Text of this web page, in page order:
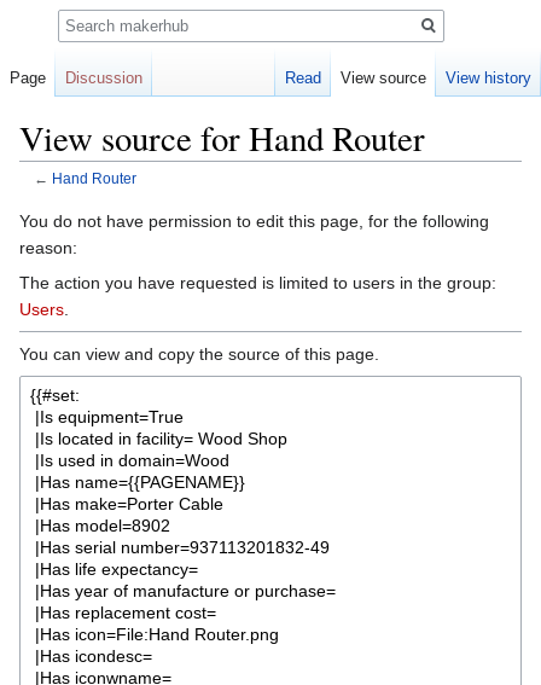
View source for Hand Router
← Hand Router
Jump
to
navigation
Jump
to
search
You do not have permission to edit this page, for the following
reason:
The action you have requested is limited to users in the group:
Users
You can view and copy the source of this page.
Page Discussion Read View source View history
Search